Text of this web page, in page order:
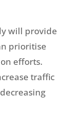
will provide
prioritise
efforts.
traffic